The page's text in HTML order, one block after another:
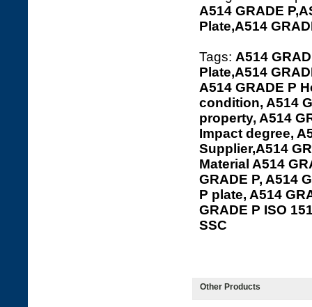
A514 GRADE
Plate,A514
Tags: A514
Plate,A514
A514 GRADE P
condition, A514
property, A514
Impact degree,
Supplier,A514
Material A514
GRADE P, A514
P plate, A514
GRADE P ISO
SSC
Other Products